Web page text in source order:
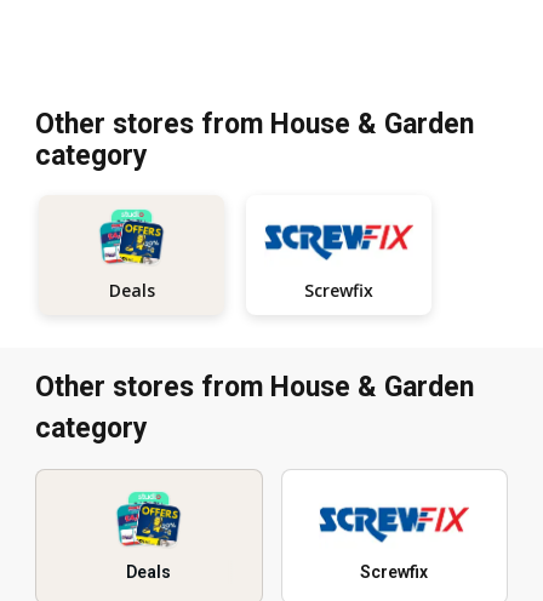
Other stores from House & Garden
category
Deals Screwfix
Other stores from House & Garden
category
Deals Screwfix